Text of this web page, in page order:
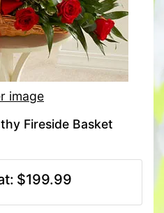
image
Fireside Basket
$199.99